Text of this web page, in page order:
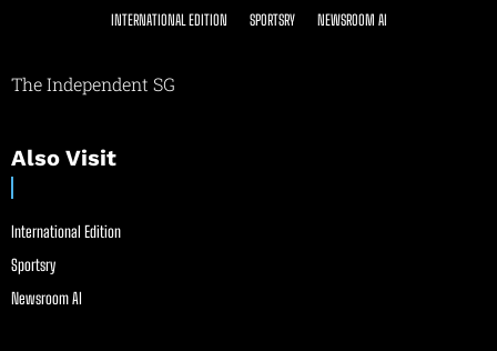
INTERNATIONAL EDITION SPORTSRY NEWSROOM AI
The Independent SG
Also Visit
International Edition
Sportsry
Newsroom AI